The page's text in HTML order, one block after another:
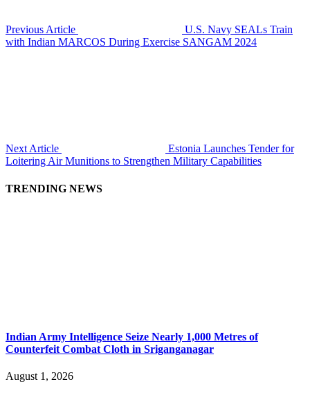
Previous Article
U.S. Navy SEALs Train
with Indian MARCOS During Exercise SANGAM 2024
Next Article
Estonia Launches Tender for
Loitering Air Munitions to Strengthen Military Capabilities
TRENDING NEWS
Indian Army Intelligence Seize Nearly 1,000 Metres of
Counterfeit Combat Cloth in Sriganganagar
August 1, 2026